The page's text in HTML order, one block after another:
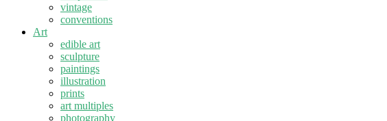
vintage
conventions
Art
edible art
sculpture
paintings
illustration
prints
art multiples
photography